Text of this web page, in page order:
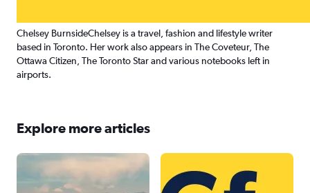
Chelsey BurnsideChelsey is a travel, fashion and lifestyle writer
based in Toronto. Her work also appears in The Coveteur, The
Ottawa Citizen, The Toronto Star and various notebooks left in
airports.
Explore more articles